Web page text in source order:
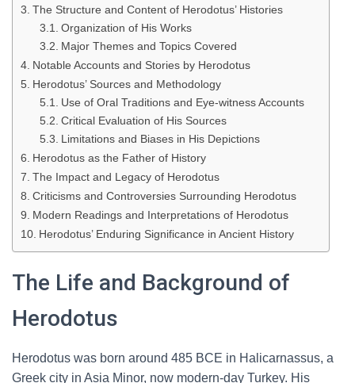
The Structure and Content of Herodotus’ Histories
Organization of His Works
Major Themes and Topics Covered
Notable Accounts and Stories by Herodotus
Herodotus’ Sources and Methodology
Use of Oral Traditions and Eye-witness Accounts
Critical Evaluation of His Sources
Limitations and Biases in His Depictions
Herodotus as the Father of History
The Impact and Legacy of Herodotus
Criticisms and Controversies Surrounding Herodotus
Modern Readings and Interpretations of Herodotus
Herodotus’ Enduring Significance in Ancient History
The Life and Background of
Herodotus
Herodotus was born around 485 BCE in Halicarnassus, a
Greek city in Asia Minor, now modern-day Turkey. His